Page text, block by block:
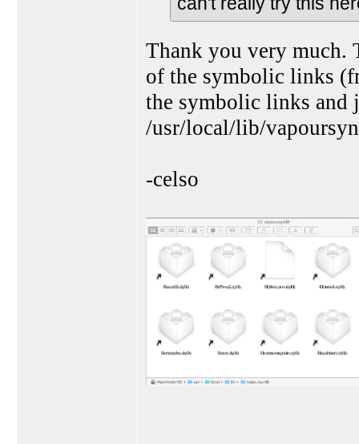
Thank you very much.
of the symbolic links
the symbolic links and
/usr/local/lib/
-celso